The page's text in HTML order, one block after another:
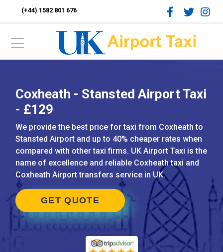
(+44) 1582 801 676
Coxheath - Stansted Airport Taxi
- £129
We provide the best price for taxi from Coxheath to
Stansted Airport and up to 40% cheaper rates when
compared with other taxi firms. UK Airport Taxi is the
name of excellence and reliable Coxheath taxi and
Coxheath Airport transfers service in UK.
GET QUOTE